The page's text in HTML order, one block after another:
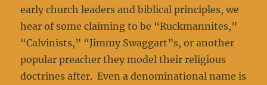
early church leaders and biblical principles, we
hear of some claiming to be “Ruckmannites,”
“Calvinists,” “Jimmy Swaggart”s, or another
popular preacher they model their religious
doctrines after. Even a denominational name is